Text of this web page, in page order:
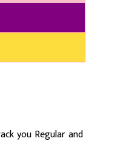
you Regular and